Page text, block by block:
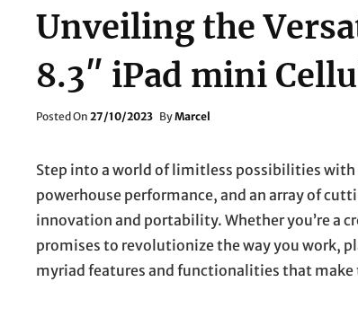
Unveiling the
8.3″ iPad mini
Posted On Posted
27/10/2023 ByMarcel
Step into a world of limitless possibilities with
powerhouse performance, and an array of
innovation and portability. Whether you’re a
promises to revolutionize the way you work,
myriad features and functionalities that